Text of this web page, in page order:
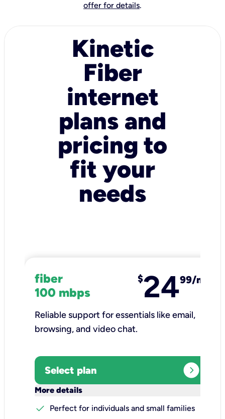
offer for details.
Kinetic
Fiber
internet
plans and
pricing to
fit your
needs
fiber
100 mbps
$2499/mo
Reliable support for essentials like email,
browsing, and video chat.​
Select plan expand_circle_right
More details
check
Perfect for individuals and small families